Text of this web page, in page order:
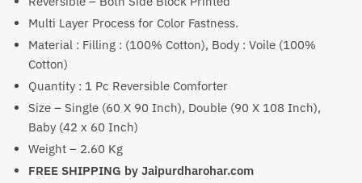
₹4,699
Multi Layer Process for Color Fastness.
Material : Filling : (100% Cotton), Body : Voile (100%
Cotton)
Quantity : 1 Pc Reversible Comforter
Size – Single (60 X 90 Inch), Double (90 X 108 Inch),
Baby (42 x 60 Inch)
Weight – 2.60 Kg
FREE SHIPPING by Jaipurdharohar.com